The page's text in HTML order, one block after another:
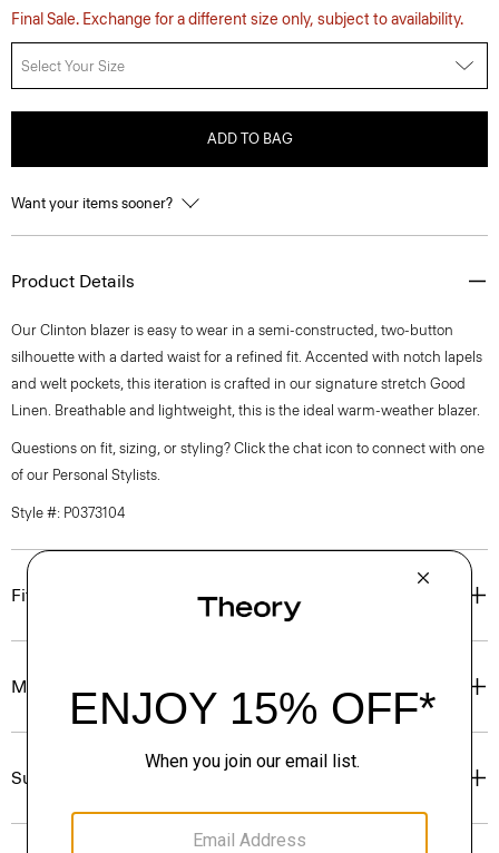
Final Sale. Exchange for a different size only, subject to availability.
Select Your Size
ADD TO BAG
Want your items sooner?
Product Details
Our Clinton blazer is easy to wear in a semi-constructed, two-button
silhouette with a darted waist for a refined fit. Accented with notch lapels
and welt pockets, this iteration is crafted in our signature stretch Good
Linen. Breathable and lightweight, this is the ideal warm-weather blazer.
Questions on fit, sizing, or styling? Click the chat icon to connect with one
of our Personal Stylists.
Style #: P0373104
Fit
Materials & Care
Sustainability & Traceability